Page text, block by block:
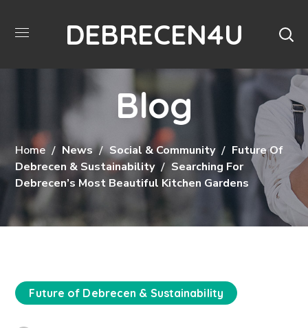
DEBRECEN4U
Blog
Home News Social & Community
Future Of
Debrecen & Sustainability
Searching For
Debrecen’s Most Beautiful Kitchen Gardens
Future of Debrecen & Sustainability